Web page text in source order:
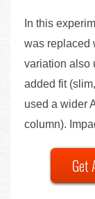
In this
was replaced
variation also
added fit
used a wider
column).
Get